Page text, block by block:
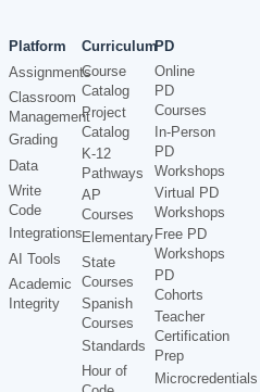
Platform
Assignments
Classroom
Management
Grading
Data
Write
Code
Integrations
AI Tools
Academic
Integrity
Curriculum
Course
Catalog
Project
Catalog
K-12
Pathways
AP
Courses
Elementary
State
Courses
Spanish
Courses
Standards
Hour of
PD
Online
PD
Courses
In-Person
PD
Workshops
Virtual PD
Workshops
Free PD
Workshops
PD
Cohorts
Teacher
Certification
Prep
Microcredentials